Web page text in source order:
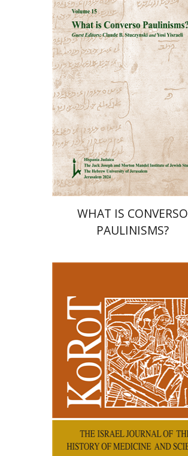
Ram Ben-Shalom
Print book discount
$35 $32
WHAT IS CONVERSO
PAULINISMS?
Kenneth Collins
Print book discount